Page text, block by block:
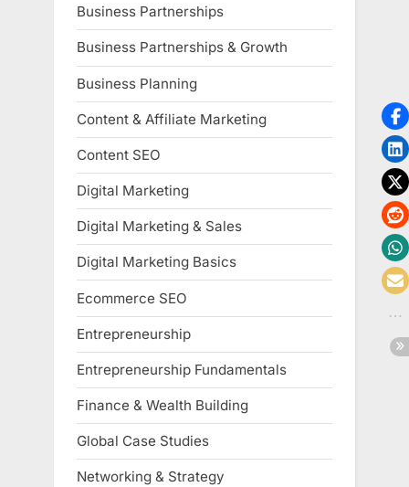
Business Partnerships
Business Partnerships & Growth
Business Planning
Content & Affiliate Marketing
Content SEO
Digital Marketing
Digital Marketing & Sales
Digital Marketing Basics
Ecommerce SEO
Entrepreneurship
Entrepreneurship Fundamentals
Finance & Wealth Building
Global Case Studies
Networking & Strategy